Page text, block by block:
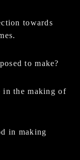
towards
to make?
in the making of
in making